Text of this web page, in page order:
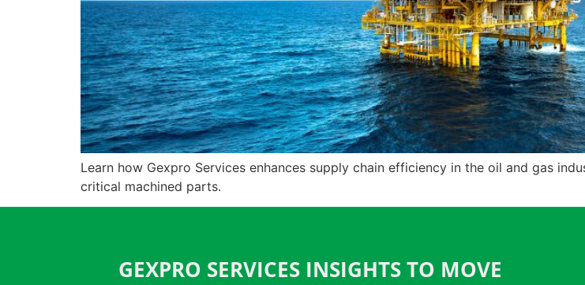
Learn how Gexpro Services enhances supply chain efficiency in the oil and gas
critical machined parts.
GEXPRO SERVICES INSIGHTS TO MOVE